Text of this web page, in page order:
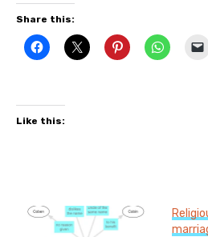
Share this:
Like this: